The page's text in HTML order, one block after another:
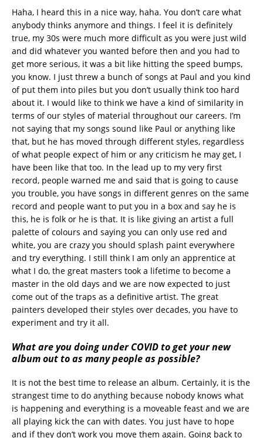
Haha, I heard this in a nice way, haha. You don’t care what
anybody thinks anymore and things. I feel it is definitely
true, my 30s were much more difficult as you were just wild
and did whatever you wanted before then and you had to
get more serious, it was a bit like hitting the speed bumps,
you know. I just threw a bunch of songs at Paul and you kind
of put them into piles but you don’t usually think too hard
about it. I would like to think we have a kind of similarity in
terms of our styles of material throughout our careers. I’m
not saying that my songs sound like Paul or anything like
that, but he has moved through different styles, regardless
of what people expect of him or any criticism he may get, I
have been like that too. In the lead up to my very first
record, people warned me and said that is going to cause
you trouble, you have songs in different genres on the same
record and people want to put you in a box and say he is
this, he is folk or he is that. It is like giving an artist a full
palette of colours and saying you can only use red and
white, you are crazy you should splash paint everywhere
and try everything. I still think I am only an apprentice at
what I do, the great masters took a lifetime to become a
master in the old days and we are now expected to just
come out of the traps as a definitive artist. The great
painters developed their styles over decades, you have to
experiment and try it all.
What are you doing under COVID to get your new
album out to as many people as possible?
It is not the best time to release an album. Certainly, it is the
strangest time to do anything because nobody knows what
is happening and everything is a moveable feast and we are
all playing kick the can with dates. You just have to hope
and if they don’t work you move them again. Going back to